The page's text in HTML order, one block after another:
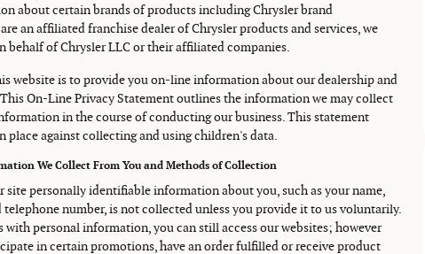
about certain brands of products including Chrysler brand
an affiliated franchise dealer of Chrysler products and services, we
behalf of Chrysler LLC or their affiliated companies.
website is to provide you on-line information about our dealership and
On-Line Privacy Statement outlines the information we may collect
in the course of conducting our business. This statement
place against collecting and using children's data.
We Collect From You and Methods of Collection
site personally identifiable information about you, such as your name,
telephone number, is not collected unless you provide it to us voluntarily.
personal information, you can still access our websites; however
in certain promotions, have an order fulfilled or receive product